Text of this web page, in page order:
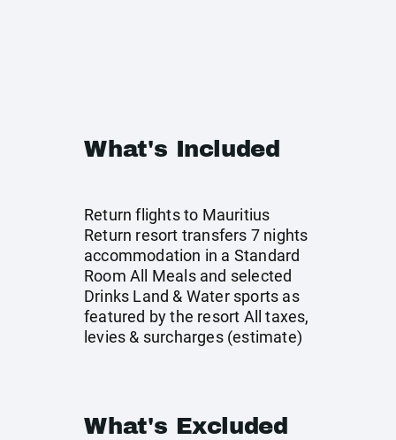
What's Included
Return flights to Mauritius
Return resort transfers 7 nights
accommodation in a Standard
Room All Meals and selected
Drinks Land & Water sports as
featured by the resort All taxes,
levies & surcharges (estimate)
What's Excluded